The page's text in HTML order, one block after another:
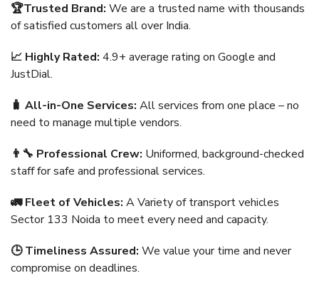
🏆Trusted Brand: We are a trusted name with thousands
of satisfied customers all over India.
📈 Highly Rated: 4.9+ average rating on Google and
JustDial.
🧳 All-in-One Services: All services from one place – no
need to manage multiple vendors.
👨‍🔧 Professional Crew: Uniformed, background-checked
staff for safe and professional services.
🚛 Fleet of Vehicles: A Variety of transport vehicles
Sector 133 Noida to meet every need and capacity.
🕒 Timeliness Assured: We value your time and never
compromise on deadlines.